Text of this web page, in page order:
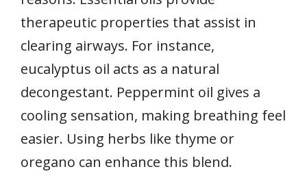
therapeutic properties that assist in
clearing airways. For instance,
eucalyptus oil acts as a natural
decongestant. Peppermint oil gives a
cooling sensation, making breathing feel
easier. Using herbs like thyme or
oregano can enhance this blend.